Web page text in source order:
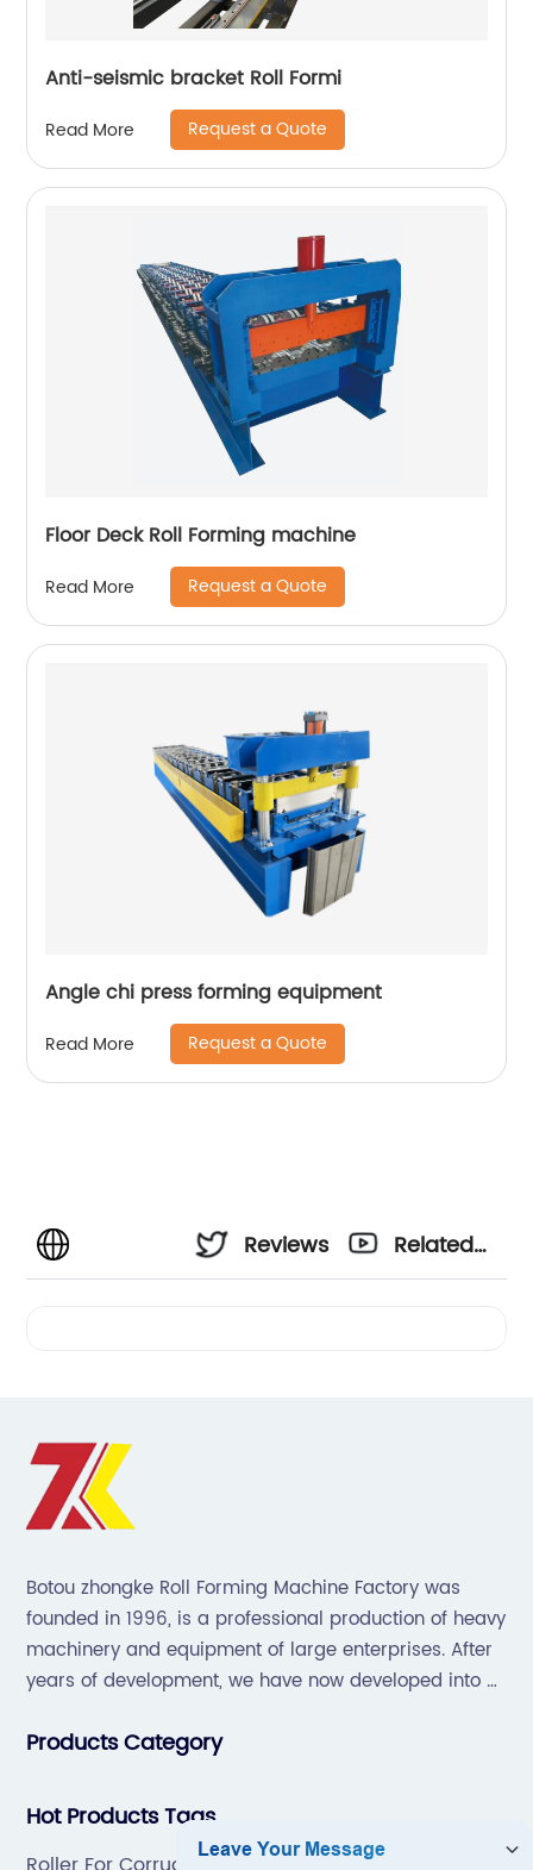
Anti-seismic bracket Roll Formi
Read More Request a Quote
Floor Deck Roll Forming machine
Read More Request a Quote
Angle chi press forming equipment
Read More Request a Quote
Reviews
Related
Botou zhongke Roll Forming Machine Factory was
founded in 1996, is a professional production of heavy
machinery and equipment of large enterprises. After
years of development, we have now developed into a
production, sales, service in one of the large
Products Category
Hot Products Tags